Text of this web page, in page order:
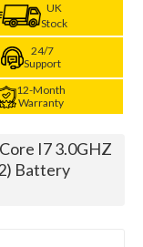
UK
Stock
24/7
Support
12-Month
Warranty
I7 3.0GHZ
Battery